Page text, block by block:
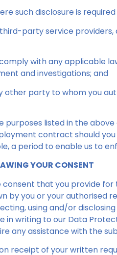
such disclosure is
party service providers,
with any applicable
and investigations; and
other party to whom you
purposes listed in the
contract should
a period to enable us to
YOUR CONSENT
consent that you provide for
by you or your authorised
using and/or
in writing to our Data
any assistance with the
receipt of your written